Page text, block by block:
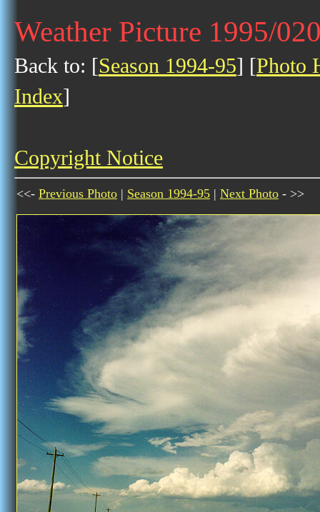
Weather Picture 1995/
Back to: [Season 1994-95] [Photo
Index]
Copyright Notice
<<- Previous Photo | Season 1994-95 | Next Photo - >>